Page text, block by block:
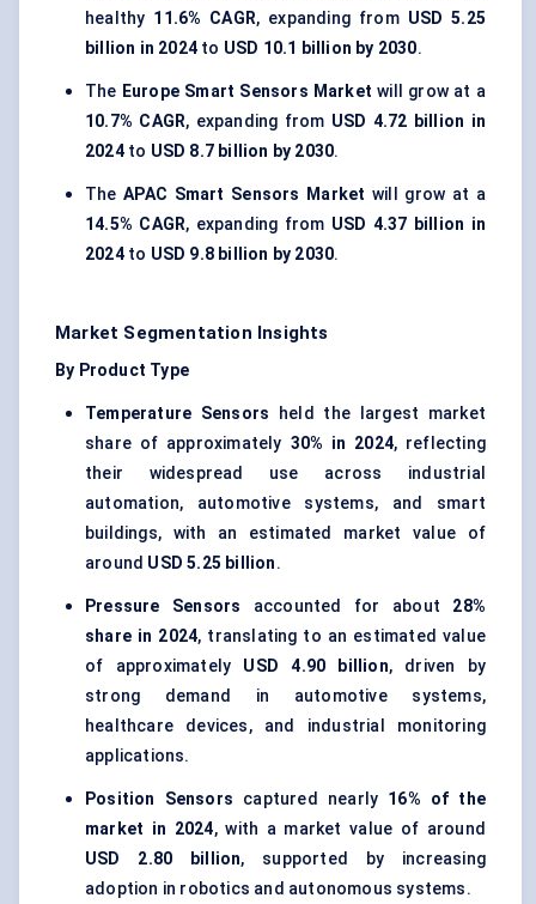
healthy 11.6% CAGR, expanding from USD 5.25
billion in 2024 to USD 10.1 billion by 2030.
The Europe Smart Sensors Market will grow at a
10.7% CAGR, expanding from USD 4.72 billion in
2024to USD 8.7 billion by 2030.
TheAPAC Smart Sensors Market will grow at a
14.5% CAGR, expanding from USD 4.37 billion in
2024to USD 9.8 billion by 2030.
Market Segmentation Insights
By Product Type
Temperature Sensors held the largest market
share of approximately 30% in 2024, reflecting
their widespread use across industrial
automation, automotive systems, and smart
buildings, with an estimated market value of
around USD 5.25 billion.
Pressure Sensors accounted for about 28%
share in 2024, translating to an estimated value
of approximately USD 4.90 billion, driven by
strong demand in automotive systems,
healthcare devices, and industrial monitoring
applications.
Position Sensors captured nearly 16% of the
market in 2024, with a market value of around
USD 2.80 billion, supported by increasing
adoption in robotics and autonomous systems.